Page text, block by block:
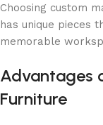
Choosing custom
has unique pieces
memorable
Advantages
Furniture